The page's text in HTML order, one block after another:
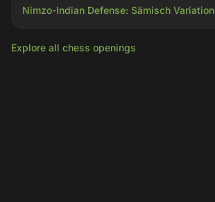
Nimzo-Indian Defense: Sämisch Variation
Explore all chess openings